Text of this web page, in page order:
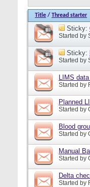
Title / Thread starter
Sticky:
Started by
Sticky:
Started by
LIMS
Started by
Planned
Started by
Blood
Started by
Manual
Started by
Delta
Started by